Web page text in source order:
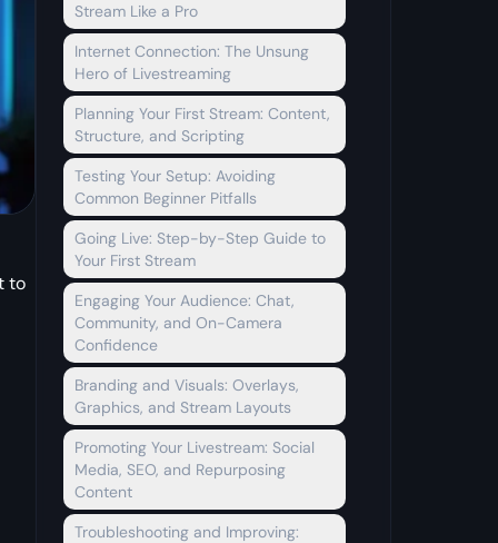
to
Stream Like a Pro
Internet Connection: The Unsung
Hero of Livestreaming
Planning Your First Stream: Content,
Structure, and Scripting
Testing Your Setup: Avoiding
Common Beginner Pitfalls
Going Live: Step-by-Step Guide to
Your First Stream
Engaging Your Audience: Chat,
Community, and On-Camera
Confidence
Branding and Visuals: Overlays,
Graphics, and Stream Layouts
Promoting Your Livestream: Social
Media, SEO, and Repurposing
Content
Troubleshooting and Improving: